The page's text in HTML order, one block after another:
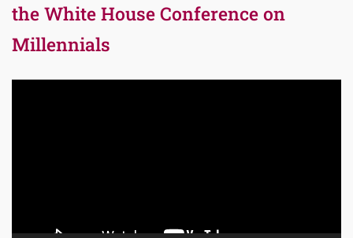
the White House Conference on
Millennials